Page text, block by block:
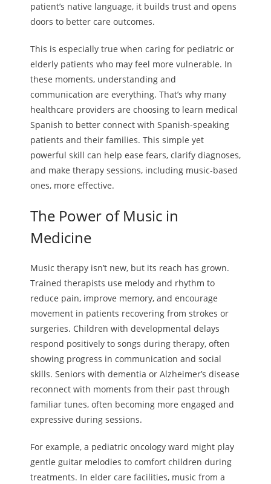
patient’s native language, it builds trust and opens
doors to better care outcomes.
This is especially true when caring for pediatric or
elderly patients who may feel more vulnerable. In
these moments, understanding and
communication are everything. That’s why many
healthcare providers are choosing to learn medical
Spanish to better connect with Spanish-speaking
patients and their families. This simple yet
powerful skill can help ease fears, clarify diagnoses,
and make therapy sessions, including music-based
ones, more effective.
The Power of Music in
Medicine
Music therapy isn’t new, but its reach has grown.
Trained therapists use melody and rhythm to
reduce pain, improve memory, and encourage
movement in patients recovering from strokes or
surgeries. Children with developmental delays
respond positively to songs during therapy, often
showing progress in communication and social
skills. Seniors with dementia or Alzheimer’s disease
reconnect with moments from their past through
familiar tunes, often becoming more engaged and
expressive during sessions.
For example, a pediatric oncology ward might play
gentle guitar melodies to comfort children during
treatments. In elder care facilities, music from a